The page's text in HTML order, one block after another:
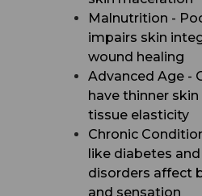
Malnutrition -
impairs skin
wound healing
Advanced Age -
have thinner
tissue elasticity
Chronic
like diabetes
disorders affect
and sensation